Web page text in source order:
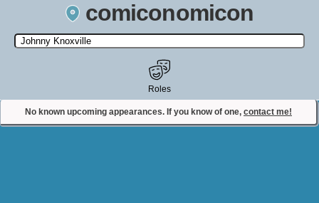
comiconomicon
Search by Comic Convention, actor, film, TV show, video game,
state, or story universe.
No known upcoming appearances. If you know of one, contact me!
Roles
Contact Comiconomicon